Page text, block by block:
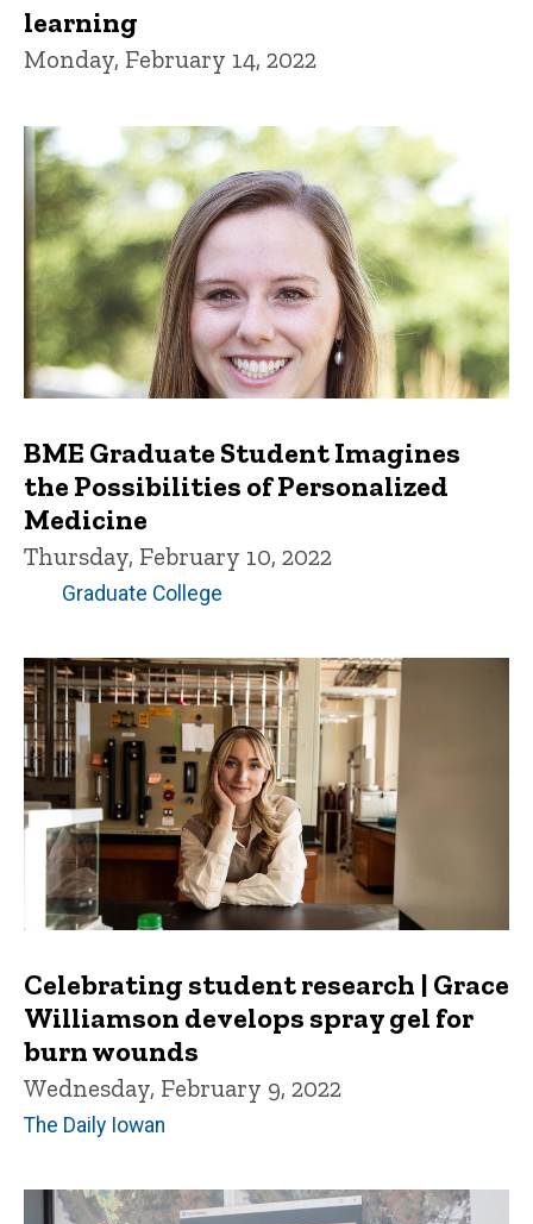
learning
Monday, February 14, 2022
BME Graduate Student Imagines
the Possibilities of Personalized
Medicine
Thursday, February 10, 2022
Graduate College
Celebrating student research | Grace
Williamson develops spray gel for
burn wounds
Wednesday, February 9, 2022
The Daily Iowan